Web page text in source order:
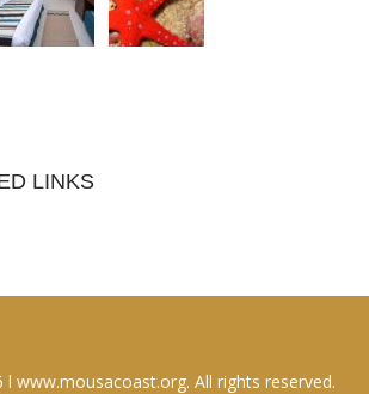
LINKS
www.mousacoast.org. All rights reserved.